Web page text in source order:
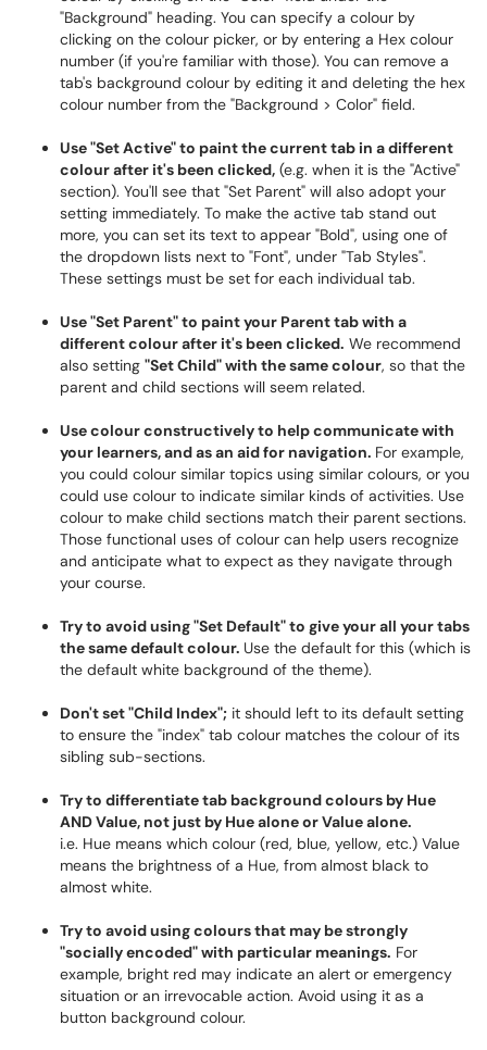
"Background" heading. You can specify a colour by
clicking on the colour picker, or by entering a Hex colour
number (if you're familiar with those). You can remove a
tab's background colour by editing it and deleting the hex
colour number from the "Background > Color" field.
Use "Set Active" to paint the current tab in a different
colour after it's been clicked, (e.g. when it is the "Active"
section). You'll see that "Set Parent" will also adopt your
setting immediately. To make the active tab stand out
more, you can set its text to appear "Bold", using one of
the dropdown lists next to "Font", under "Tab Styles".
These settings must be set for each individual tab.
Use "Set Parent" to paint your Parent tab with a
different colour after it's been clicked. We recommend
also setting "Set Child" with the same colour, so that the
parent and child sections will seem related.
Use colour constructively to help communicate with
your learners, and as an aid for navigation. For example,
you could colour similar topics using similar colours, or you
could use colour to indicate similar kinds of activities. Use
colour to make child sections match their parent sections.
Those functional uses of colour can help users recognize
and anticipate what to expect as they navigate through
your course.
Try to avoid using "Set Default" to give your all your tabs
the same default colour. Use the default for this (which is
the default white background of the theme).
Don't set "Child Index"; it should left to its default setting
to ensure the "index" tab colour matches the colour of its
sibling sub-sections.
Try to differentiate tab background colours by Hue
AND Value, not just by Hue alone or Value alone.
i.e. Hue means which colour (red, blue, yellow, etc.) Value
means the brightness of a Hue, from almost black to
almost white.
Try to avoid using colours that may be strongly
"socially encoded" with particular meanings. For
example, bright red may indicate an alert or emergency
situation or an irrevocable action. Avoid using it as a
button background colour.